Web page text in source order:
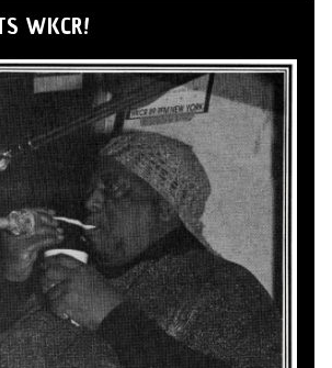
WKCR!